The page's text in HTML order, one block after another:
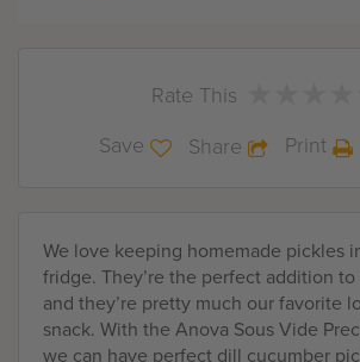
Rate This
Save Share Print
We love keeping homemade pickles
fridge. They’re the perfect addition
and they’re pretty much our favorite
snack. With the Anova Sous Vide
we can have perfect dill cucumber